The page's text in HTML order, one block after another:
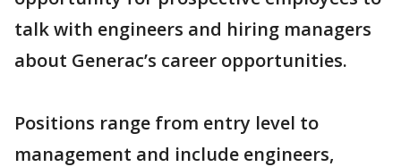
talk with engineers and hiring managers
about Generac’s career opportunities.
Positions range from entry level to
management and include engineers,